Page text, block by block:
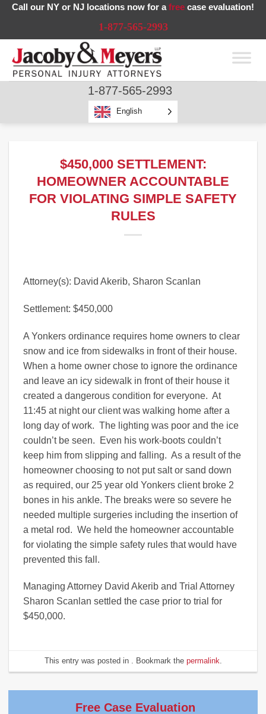
SkipCall our NY or NJ locations now for afree case evaluation!
1-877-565-2993
1-877-565-2993
English
$450,000 SETTLEMENT:
HOMEOWNER ACCOUNTABLE
FOR VIOLATING SIMPLE SAFETY
RULES
Attorney(s): David Akerib, Sharon Scanlan
Settlement: $450,000
A Yonkers ordinance requires home owners to clear
snow and ice from sidewalks in front of their house.
When a home owner chose to ignore the ordinance
and leave an icy sidewalk in front of their house it
created a dangerous condition for everyone. At
11:45 at night our client was walking home after a
long day of work. The lighting was poor and the ice
couldn’t be seen. Even his work-boots couldn’t
keep him from slipping and falling. As a result of the
homeowner choosing to not put salt or sand down
as required, our 25 year old Yonkers client broke 2
bones in his ankle. The breaks were so severe he
needed multiple surgeries including the insertion of
a metal rod. We held the homeowner accountable
for violating the simple safety rules that would have
prevented this fall.
Managing Attorney David Akerib and Trial Attorney
Sharon Scanlan settled the case prior to trial for
$450,000.
This entry was posted in . Bookmark the permalink
Free Case Evaluation